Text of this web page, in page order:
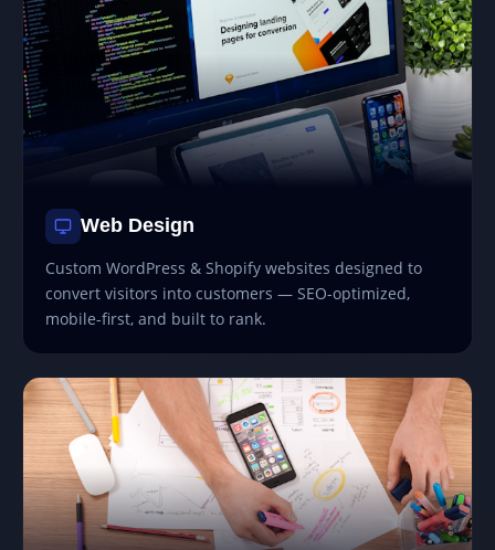
Web Design
Custom WordPress & Shopify websites designed to
convert visitors into customers — SEO-optimized,
mobile-first, and built to rank.